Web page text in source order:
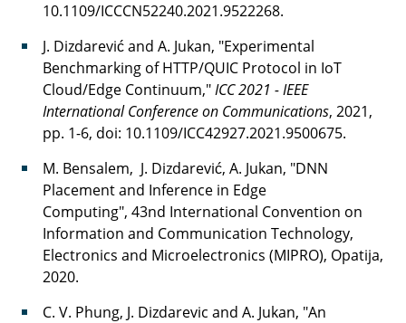
10.1109/ICCCN52240.2021.9522268.
J. Dizdarević and A. Jukan, "Experimental
Benchmarking of HTTP/QUIC Protocol in IoT
Cloud/Edge Continuum,"ICC 2021 - IEEE
International Conference on Communications, 2021,
pp. 1-6, doi: 10.1109/ICC42927.2021.9500675.
M. Bensalem, J. Dizdarević, A. Jukan, "DNN
Placement and Inference in Edge
Computing", 43nd International Convention on
Information and Communication Technology,
Electronics and Microelectronics (MIPRO), Opatija,
2020.
C. V. Phung, J. Dizdarevic and A. Jukan, "An